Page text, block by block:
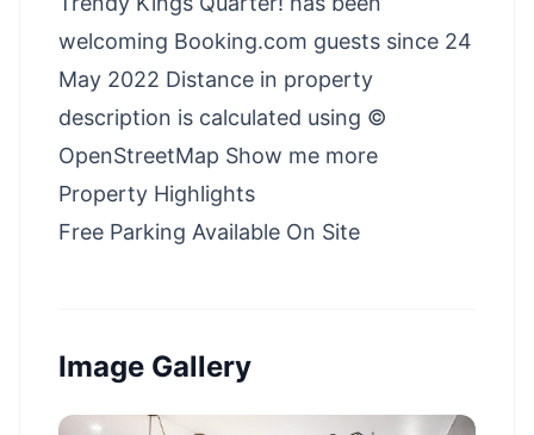
welcoming Booking.com guests since 24
May 2022 Distance in property
description is calculated using ©
OpenStreetMap Show me more
Property Highlights
Free Parking Available On Site
Image Gallery